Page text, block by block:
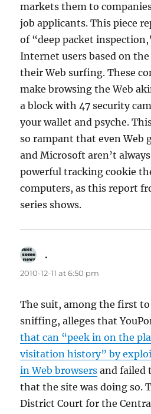
markets them to
job applicants. This piece
of “deep packet
Internet users based on
their Web surfing. These
make browsing the Web
a block with 47 security
your wallet and psyche.
so rampant that even Web
and Microsoft aren’t
powerful tracking cookie
computers, as this report
series shows.
.
2010-12-11 at 6:50 pm
The suit, among the first
sniffing, alleges that
that can “peek in on the
visitation history” by
in Web browsers and failed
that the site was doing so.
District Court for the